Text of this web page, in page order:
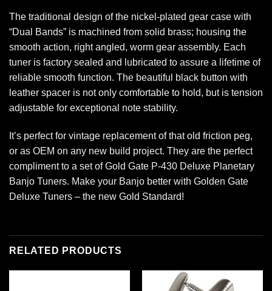
The traditional design of the nickel-plated gear case with
“Dual Bands” is machined from solid brass; housing the
smooth action, right angled, worm gear assembly. Each
tuner is factory sealed and lubricated to assure a lifetime of
reliable smooth function. The beautiful black button with
leather spacer is not only comfortable to hold, but is tension
adjustable for exceptional note stability.
It’s perfect for vintage replacement of that old friction peg,
or as OEM on any new build project. They are the perfect
compliment to a set of Gold Gate P-430 Deluxe Planetary
Banjo Tuners. Make your Banjo better with Golden Gate
Deluxe Tuners – the new Gold Standard!
RELATED PRODUCTS